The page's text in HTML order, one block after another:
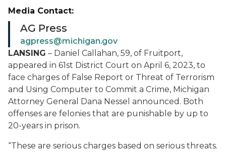
LANSING – Daniel Callahan, 59, of Fruitport,
appeared in 61st District Court on April 6, 2023, to
face charges of False Report or Threat of Terrorism
and Using Computer to Commit a Crime, Michigan
Attorney General Dana Nessel announced. Both
offenses are felonies that are punishable by up to
20-years in prison.
“These are serious charges based on serious threats.
Media Contact:
AG Press
agpress@michigan.gov